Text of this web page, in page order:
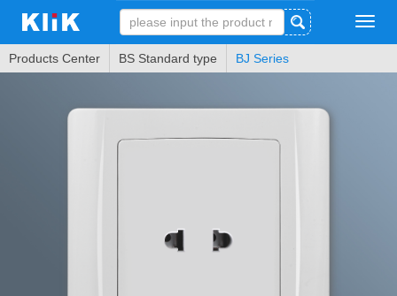
Products Center BS Standard type BJ Series